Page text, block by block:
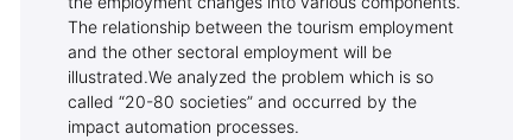
The relationship between the tourism employment
and the other sectoral employment will be
illustrated.We analyzed the problem which is so
called “20-80 societies” and occurred by the
impact automation processes.